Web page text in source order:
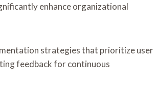
enhance organizational
strategies that prioritize user
feedback for continuous